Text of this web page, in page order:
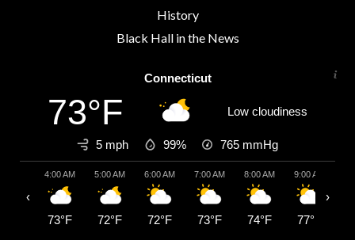
History
Black Hall in the News
Connecticut
73°F Low cloudiness
5 mph 99% 765 mmHg
4:00 AM
73°F
5:00 AM
72°F
6:00 AM
72°F
7:00 AM
73°F
8:00 AM
74°F
9:00 AM
77°F
‹ ›